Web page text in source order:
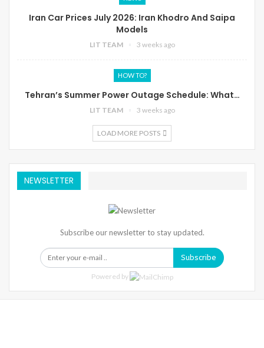
Iran Car Prices July 2026: Iran Khodro And Saipa
Models
LIT TEAM 3 weeks ago
HOW TO?
Tehran’s Summer Power Outage Schedule: What…
LIT TEAM 3 weeks ago
LOAD MORE POSTS
NEWSLETTER
Subscribe our newsletter to stay updated.
Subscribe
Powered by